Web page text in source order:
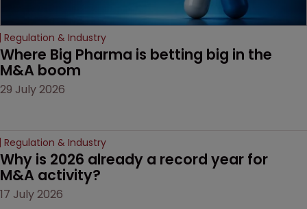
Regulation & Industry
Where Big Pharma is betting big in the
M&A boom
29 July 2026
Regulation & Industry
Why is 2026 already a record year for
M&A activity?
17 July 2026